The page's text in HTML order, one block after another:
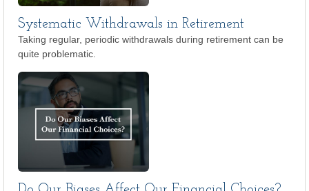
Systematic Withdrawals in Retirement
Taking regular, periodic withdrawals during retirement can be
quite problematic.